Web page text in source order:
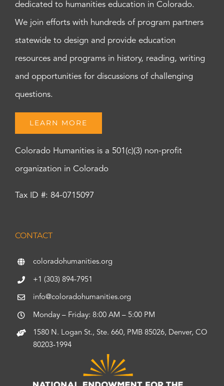
dedicated to humanities education in Colorado.
We join efforts with hundreds of program partners
statewide to design and provide education
resources and programs in history, reading, writing
and opportunities for discussions of challenging
questions.
LEARN MORE
Colorado Humanities is a 501(c)(3) non-profit
organization in Colorado
Tax ID #: 84-0715097
CONTACT
coloradohumanities.org
+1 (303) 894-7951
info@coloradohumanities.org
Monday – Friday: 8:00 AM – 5:00 PM
1580 N. Logan St., Ste. 660, PMB 85026, Denver, CO
80203-1994